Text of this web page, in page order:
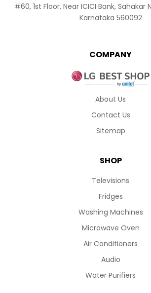
COMPANY
About Us
Contact Us
Sitemap
SHOP
Televisions
Fridges
Washing Machines
Microwave Oven
Air Conditioners
Audio
Water Purifiers
#60, 1st Floor, Near ICICI Bank, Sahakar
Karnataka 560092